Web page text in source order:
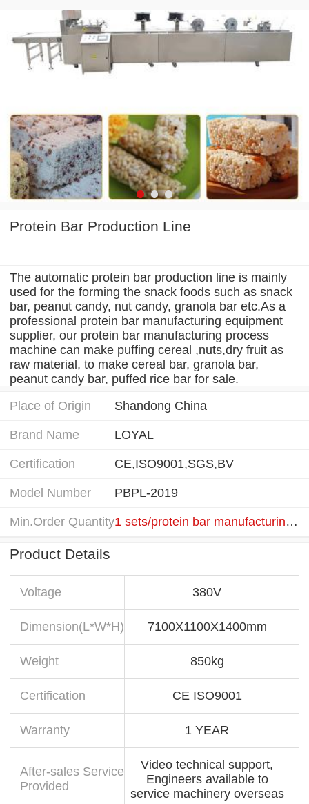
Protein Bar Production Line
The automatic protein bar production line is mainly
used for the forming the snack foods such as snack
bar, peanut candy, nut candy, granola bar etc.As a
professional protein bar manufacturing equipment
supplier, our protein bar manufacturing process
machine can make puffing cereal ,nuts,dry fruit as
raw material, to make cereal bar, granola bar,
peanut candy bar, puffed rice bar for sale.
Place of Origin
Shandong China
Brand Name LOYAL
Certification CE,ISO9001,SGS,BV
Model Number PBPL-2019
Min.Order Quantity 1 sets/protein bar manufacturing equipment
Product Details
Voltage 380V
Dimension(L*W*H) 7100X1100X1400mm
Weight 850kg
Certification CE ISO9001
Warranty 1 YEAR
After-sales Service
Provided
Video technical support,
Engineers available to
service machinery overseas